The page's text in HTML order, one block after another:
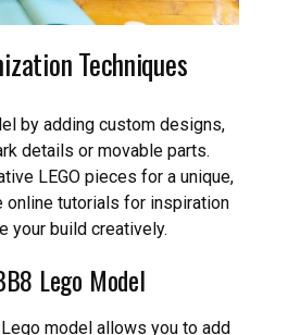
Techniques
by adding custom designs,
details or movable parts.
LEGO pieces for a unique,
online tutorials for inspiration
your build creatively.
Lego Model
model allows you to add